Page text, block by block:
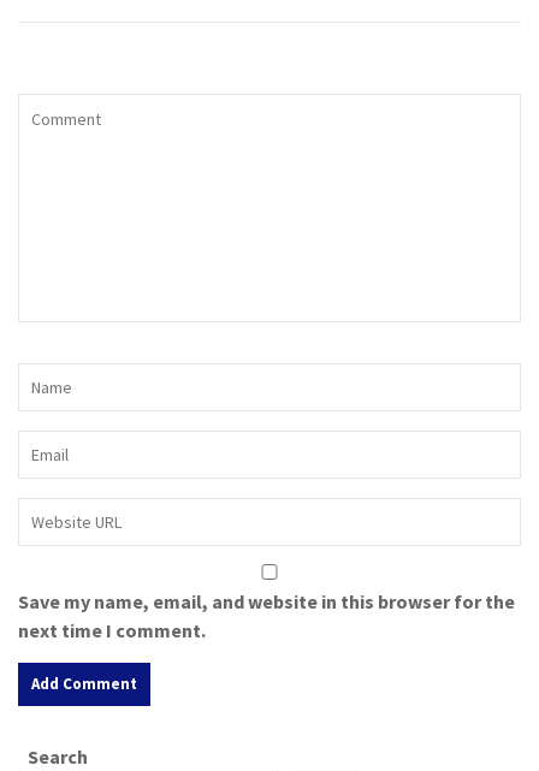
Save my name, email, and website in this browser for the
next time I comment.
Search